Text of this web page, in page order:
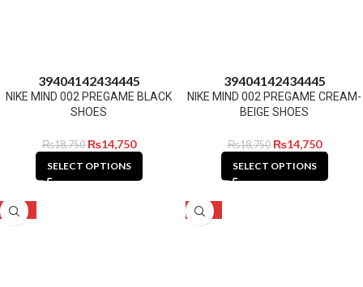
39404142434445
NIKE MIND 002 PREGAME BLACK
SHOES
₨18,750 ₨14,750
SELECT OPTIONS
39404142434445
NIKE MIND 002 PREGAME CREAM-
BEIGE SHOES
₨18,750 ₨14,750
SELECT OPTIONS
-27% -27%